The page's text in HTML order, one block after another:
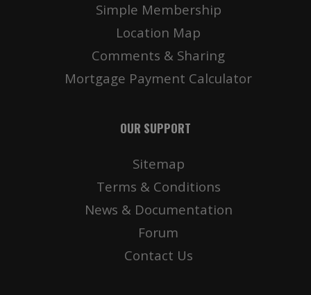
Simple Membership
Location Map
Comments & Sharing
Mortgage Payment Calculator
OUR SUPPORT
Sitemap
Terms & Conditions
News & Documentation
Forum
Contact Us